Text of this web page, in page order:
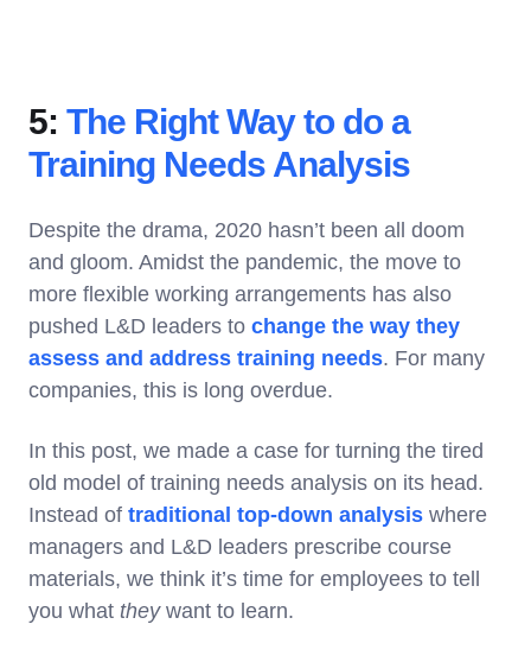
5: The Right Way to do a
Training Needs Analysis
Despite the drama, 2020 hasn’t been all doom
and gloom. Amidst the pandemic, the move to
more flexible working arrangements has also
pushed L&D leaders to change the way they
assess and address training needs. For many
companies, this is long overdue.
In this post, we made a case for turning the tired
old model of training needs analysis on its head.
Instead of traditional top-down analysis where
managers and L&D leaders prescribe course
materials, we think it’s time for employees to tell
you what they want to learn.